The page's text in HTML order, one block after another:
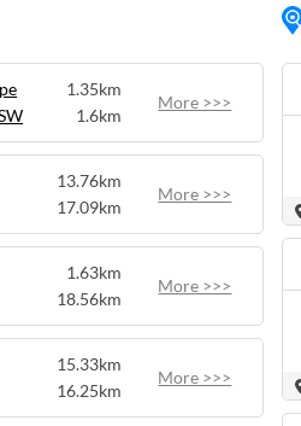
cafes, and art galleries.
offers numerous
walking trails to
a peaceful getaway or
to offer everyone.
1.35km
1.6km
More >>>
13.76km
17.09km
More >>>
1.63km
18.56km
More >>>
15.33km
16.25km
More >>>